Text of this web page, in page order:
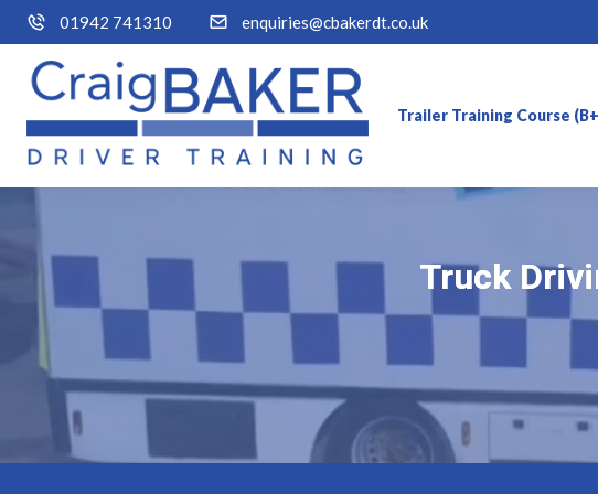
01942 741310 enquiries@cbakerdt.co.uk
Trailer Training Course
Truck
Truck